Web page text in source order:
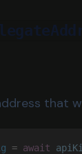
that
= await